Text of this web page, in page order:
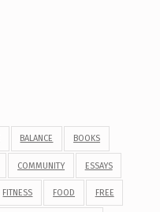
BALANCE BOOKS
COMMUNITY ESSAYS
FITNESS FOOD FREE